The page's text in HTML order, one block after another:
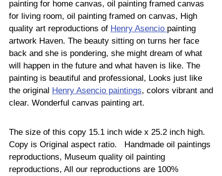
painting for home canvas, oil painting framed canvas
for living room, oil painting framed on canvas, High
quality art reproductions of Henry Asencio painting
artwork Haven. The beauty sitting on turns her face
back and she is pondering, she might dream of what
will happen in the future and what haven is like. The
painting is beautiful and professional, Looks just like
the original Henry Asencio paintings, colors vibrant and
clear. Wonderful canvas painting art.
The size of this copy 15.1 inch wide x 25.2 inch high.
Copy is Original aspect ratio. Handmade oil paintings
reproductions, Museum quality oil painting
reproductions, All our reproductions are 100%